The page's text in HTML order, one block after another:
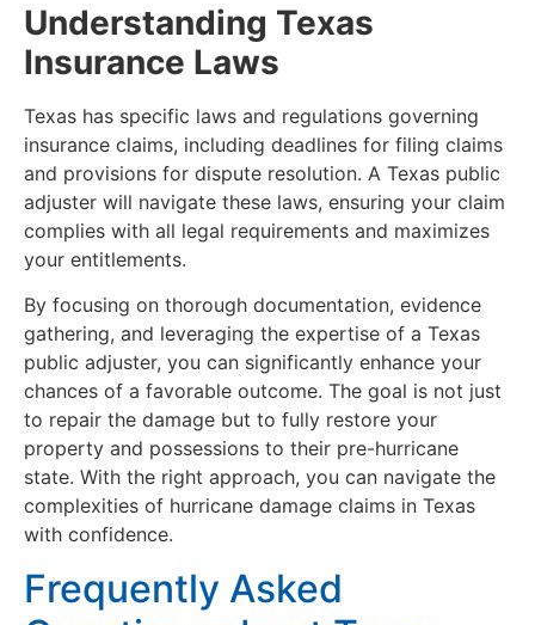
Understanding Texas
Insurance Laws
Texas has specific laws and regulations governing
insurance claims, including deadlines for filing claims
and provisions for dispute resolution. A Texas public
adjuster will navigate these laws, ensuring your claim
complies with all legal requirements and maximizes
your entitlements.
By focusing on thorough documentation, evidence
gathering, and leveraging the expertise of a Texas
public adjuster, you can significantly enhance your
chances of a favorable outcome. The goal is not just
to repair the damage but to fully restore your
property and possessions to their pre-hurricane
state. With the right approach, you can navigate the
complexities of hurricane damage claims in Texas
with confidence.
Frequently Asked